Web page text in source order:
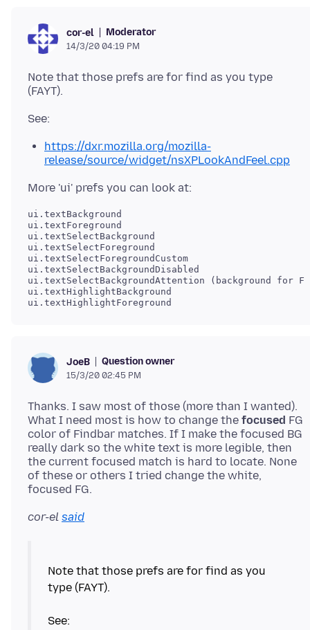
cor-el Moderator
14/3/20 04:19 PM
Note that those prefs are for find as you type
https://dxr.mozilla.org/mozilla-
release/source/widget/nsXPLookAndFeel.cpp
ui.textBackground
ui.textForeground
ui.textSelectBackground
ui.textSelectForeground
ui.textSelectForegroundCustom
ui.textSelectBackgroundDisabled
ui.textSelectBackgroundAttention (background for
ui.textHighlightBackground
ui.textHighlightForeground
JoeB Question owner
15/3/20 02:45 PM
Thanks. I saw most of those (more than I wanted).
What I need most is how to change the focused FG
color of Findbar matches. If I make the focused BG
really dark so the white text is more legible, then
the current focused match is hard to locate. None
of these or others I tried change the white,
cor-el said
Note that those prefs are for find as you
type (FAYT).